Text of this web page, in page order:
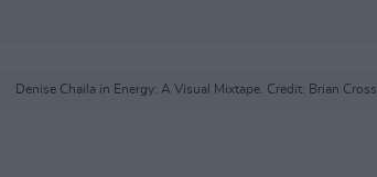
Denise Chaila in Energy: A Visual Mixtape. Credit: Brian Cross